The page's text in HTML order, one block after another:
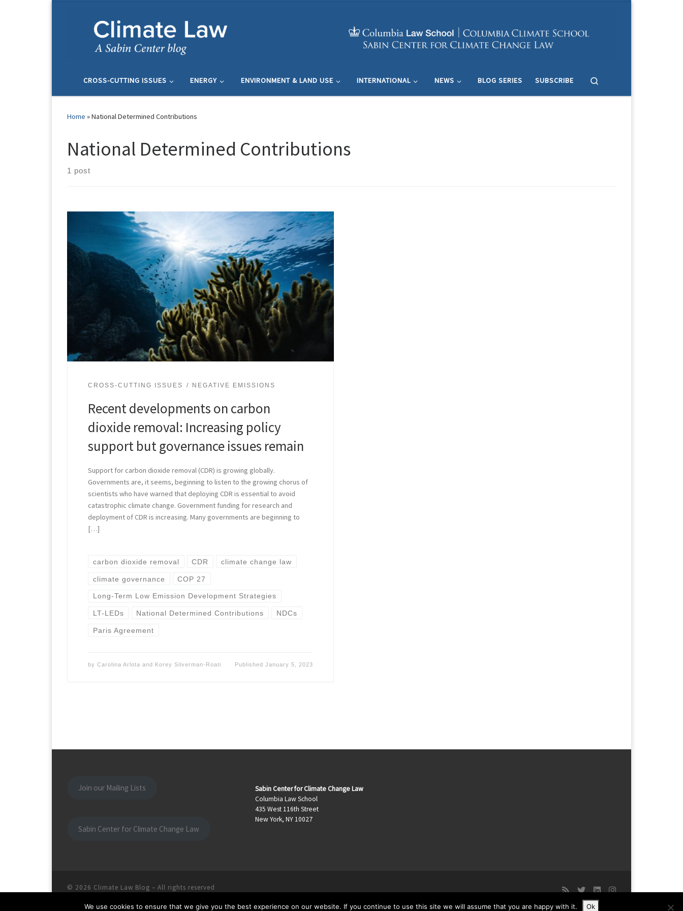
CROSS-CUTTING ISSUES ENERGY ENVIRONMENT & LAND USE INTERNATIONAL NEWS BLOG SERIES SUBSCRIBE
Home »National Determined Contributions
National Determined Contributions
1 post
CROSS-CUTTING ISSUES NEGATIVE EMISSIONS
Recent developments on carbon
dioxide removal: Increasing policy
support but governance issues remain
Support for carbon dioxide removal (CDR) is growing globally.
Governments are, it seems, beginning to listen to the growing chorus of
scientists who have warned that deploying CDR is essential to avoid
catastrophic climate change. Government funding for research and
deployment of CDR is increasing. Many governments are beginning to
[…]
carbon dioxide removal CDR climate change law
climate governance COP 27
Long-Term Low Emission Development Strategies
LT-LEDs National Determined Contributions NDCs
Paris Agreement
byCarolina Arlota and Korey Silverman-Roati Published January 5, 2023
Join our Mailing Lists
Sabin Center for Climate Change Law
Sabin Center for Climate Change Law
Columbia Law School
435 West 116th Street
New York, NY 10027
© 2026 Climate Law Blog – All rights reserved
We use cookies to ensure that we give you the best experience on our website. If you continue to use this site we will assume that you are happy with it. Ok